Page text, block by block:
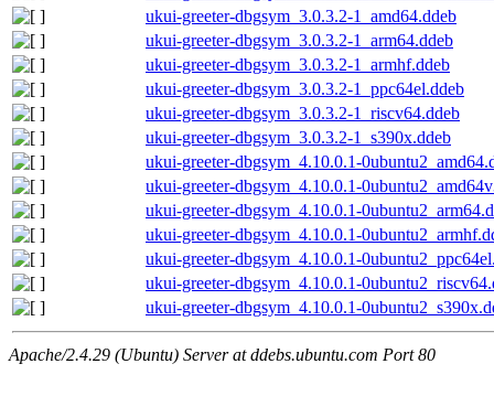
ukui-greeter-dbgsym_3.0.3.2-1_amd64.ddeb
ukui-greeter-dbgsym_3.0.3.2-1_arm64.ddeb
ukui-greeter-dbgsym_3.0.3.2-1_armhf.ddeb
ukui-greeter-dbgsym_3.0.3.2-1_ppc64el.ddeb
ukui-greeter-dbgsym_3.0.3.2-1_riscv64.ddeb
ukui-greeter-dbgsym_3.0.3.2-1_s390x.ddeb
ukui-greeter-dbgsym_4.10.0.1-
ukui-greeter-dbgsym_4.10.0.1-
ukui-greeter-dbgsym_4.10.0.1-
ukui-greeter-dbgsym_4.10.0.1-
ukui-greeter-dbgsym_4.10.0.1-
ukui-greeter-dbgsym_4.10.0.1-
ukui-greeter-dbgsym_4.10.0.1-
Apache/2.4.29 (Ubuntu) Server at ddebs.ubuntu.com Port 80